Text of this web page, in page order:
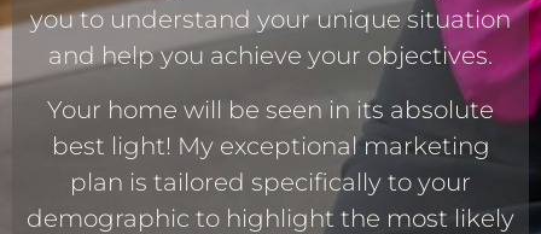
you to understand your unique situation
and help you achieve your objectives.
Your home will be seen in its absolute
best light! My exceptional marketing
plan is tailored specifically to your
demographic to highlight the most likely